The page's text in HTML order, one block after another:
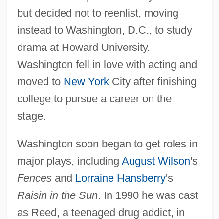
but decided not to reenlist, moving
instead to Washington, D.C., to study
drama at Howard University.
Washington fell in love with acting and
moved to New YorkCity after finishing
college to pursue a career on the
stage.
Washington soon began to get roles in
major plays, including August Wilson's
Fencesand Lorraine Hansberry's
Raisin in the Sun. In 1990 he was cast
as Reed, a teenaged drug addict, in